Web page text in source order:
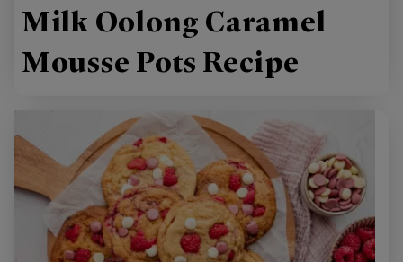
Milk Oolong Caramel
Mousse Pots Recipe